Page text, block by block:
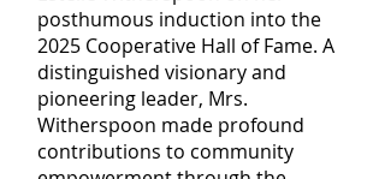
posthumous induction into the
2025 Cooperative Hall of Fame. A
distinguished visionary and
pioneering leader, Mrs.
Witherspoon made profound
contributions to community